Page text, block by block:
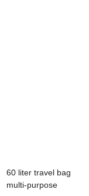
60 liter travel bag
multi-purpose